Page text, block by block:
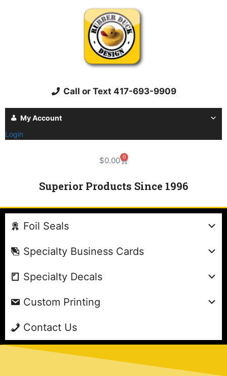
Call or Text 417-693-9909
My Account
Login
$0.00 0
Superior Products Since 1996
Foil Seals
Specialty Business Cards
Specialty Decals
Custom Printing
Contact Us